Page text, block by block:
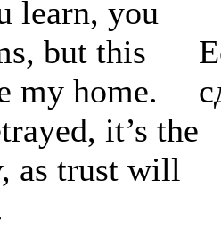
learn, you
but this
my home.
it’s the
as trust will